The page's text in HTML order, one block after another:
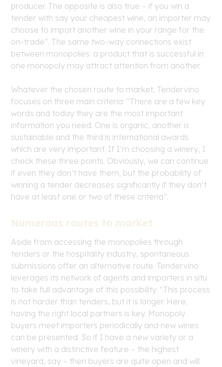
producer. The opposite is also true – if you win a
tender with say your cheapest wine, an importer may
choose to import another wine in your range for the
on-trade”. The same two-way connections exist
between monopolies: a product that is successful in
one monopoly may attract attention from another.
Whatever the chosen route to market, Tendervino
focuses on three main criteria: “There are a few key
words and today they are the most important
information you need. One is organic, another is
sustainable and the third is international awards
which are very important. If I’m choosing a winery, I
check these three points. Obviously, we can continue
if even they don’t have them, but the probability of
winning a tender decreases significantly if they don’t
have at least one or two of these criteria”.
Numerous routes to market
Aside from accessing the monopolies through
tenders or the hospitality industry, spontaneous
submissions offer an alternative route. Tendervino
leverages its network of agents and importers in situ
to take full advantage of this possibility. “This process
is not harder than tenders, but it is longer. Here,
having the right local partners is key. Monopoly
buyers meet importers periodically and new wines
can be presented. So if I have a new variety or a
winery with a distinctive feature – the highest
vineyard, say – then buyers are quite open and will